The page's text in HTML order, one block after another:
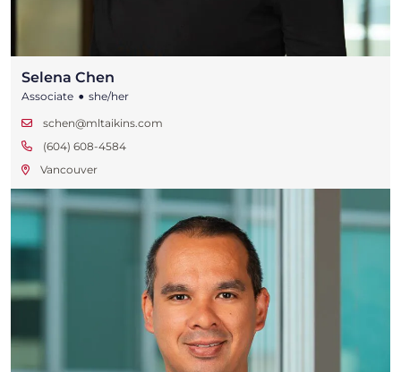
Selena Chen
Associate • she/her
schen@mltaikins.com
(604) 608-4584
Vancouver